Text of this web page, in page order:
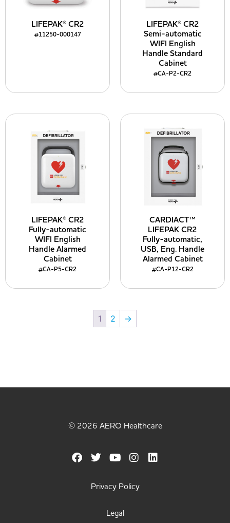
LIFEPAK® CR2
#11250-000147
LIFEPAK® CR2
Semi-automatic
WIFI English
Handle Standard
Cabinet
#CA-P2-CR2
LIFEPAK® CR2
Fully-automatic
WIFI English
Handle Alarmed
Cabinet
#CA-P5-CR2
CARDIACT™
LIFEPAK CR2
Fully-automatic,
USB, Eng. Handle
Alarmed Cabinet
#CA-P12-CR2
1 2 →
© 2026 AERO Healthcare
Privacy Policy
Legal